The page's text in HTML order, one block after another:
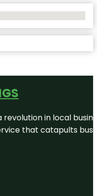
in local
that catapults